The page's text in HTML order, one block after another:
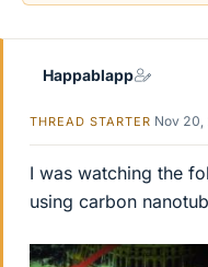
e
Happablapp
THREAD STARTER Nov
I was watching the
using carbon